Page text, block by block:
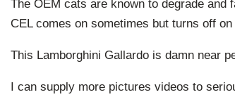
The OEM cats are known to degrade
CEL comes on sometimes but turns off
This Lamborghini Gallardo is damn near
I can supply more pictures videos to